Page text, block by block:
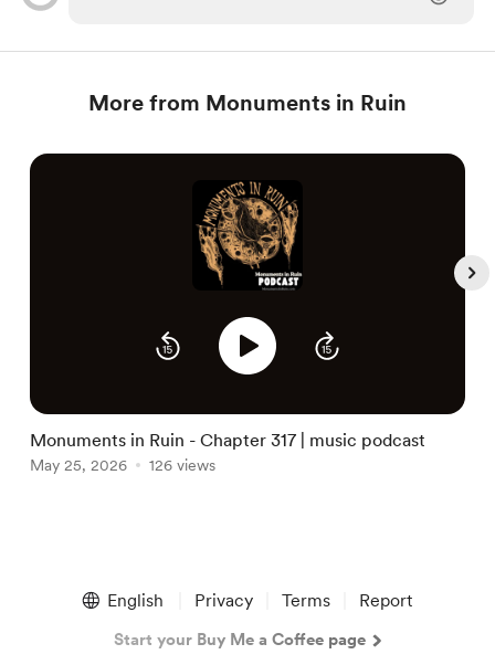
More from Monuments in Ruin
Monuments in Ruin - Chapter 317 | music podcast
May 25, 2026 126 views
English Privacy Terms Report
Start your Buy Me a Coffee page